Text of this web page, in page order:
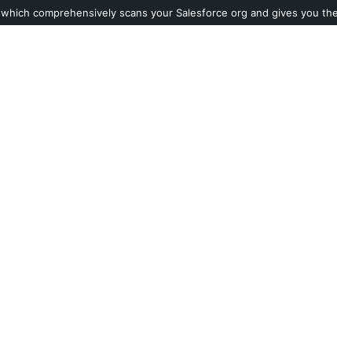
which comprehensively scans your Salesforce org and gives you